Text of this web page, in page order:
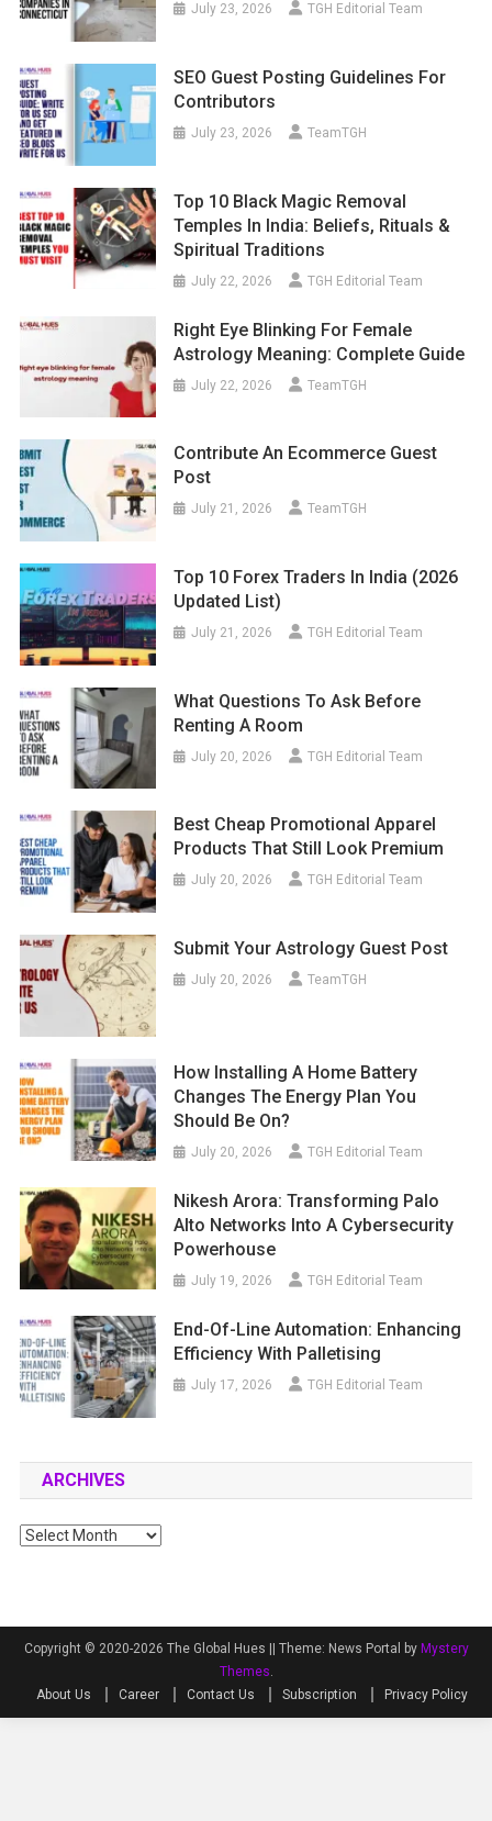
July 23, 2026 TGH Editorial Team
SEO Guest Posting Guidelines For
Contributors
July 23, 2026 TeamTGH
Top 10 Black Magic Removal
Temples In India: Beliefs, Rituals &
Spiritual Traditions
July 22, 2026 TGH Editorial Team
Right Eye Blinking For Female
Astrology Meaning: Complete Guide
July 22, 2026 TeamTGH
Contribute An Ecommerce Guest
Post
July 21, 2026 TeamTGH
Top 10 Forex Traders In India (2026
Updated List)
July 21, 2026 TGH Editorial Team
What Questions To Ask Before
Renting A Room
July 20, 2026 TGH Editorial Team
Best Cheap Promotional Apparel
Products That Still Look Premium
July 20, 2026 TGH Editorial Team
Submit Your Astrology Guest Post
July 20, 2026 TeamTGH
How Installing A Home Battery
Changes The Energy Plan You
Should Be On?
July 20, 2026 TGH Editorial Team
Nikesh Arora: Transforming Palo
Alto Networks Into A Cybersecurity
Powerhouse
July 19, 2026 TGH Editorial Team
End-Of-Line Automation: Enhancing
Efficiency With Palletising
July 17, 2026 TGH Editorial Team
ARCHIVES
Archives
Copyright © 2020-2026 The Global Hues || Theme: News Portal by Mystery
Themes
About Us
Career Contact Us Subscription Privacy Policy